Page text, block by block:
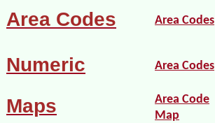
Area Codes Area Codes
Numeric Area Codes
Maps
Area Code
Map